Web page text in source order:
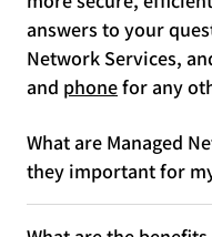
answers to your
Network Services,
and phonefor any
What are Managed
they important for